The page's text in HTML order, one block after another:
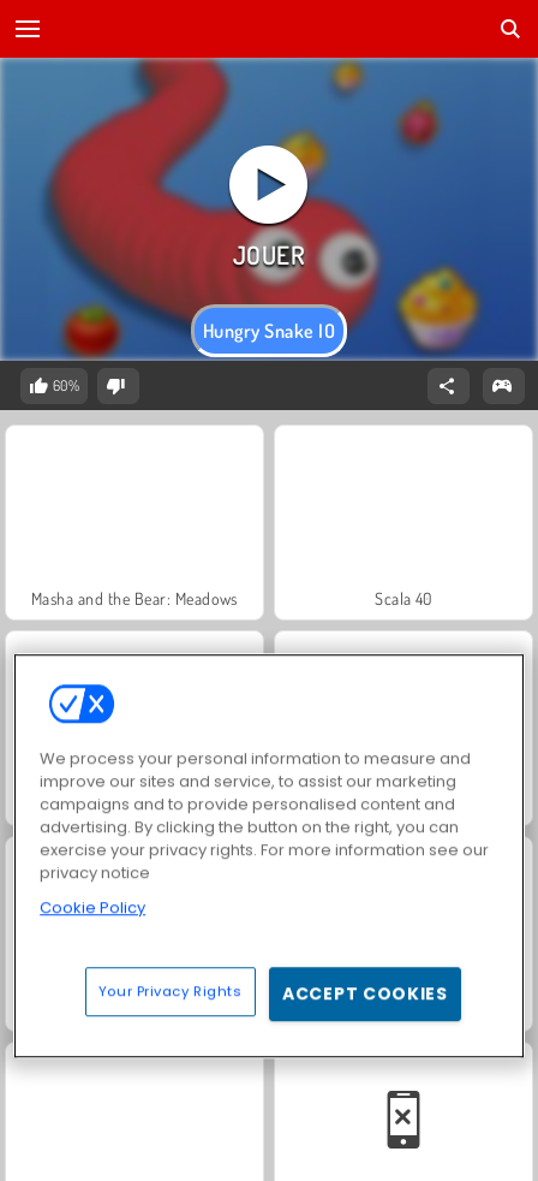
Hungry Snake IO
60%
Masha and the Bear: Meadows Scala 40
Jewel Garden Story
We process your personal information to measure and
improve our sites and service, to assist our marketing
campaigns and to provide personalised content and
advertising. By clicking the button on the right, you can
exercise your privacy rights. For more information see our
privacy notice
Cookie Policy
Your Privacy Rights ACCEPT COOKIES